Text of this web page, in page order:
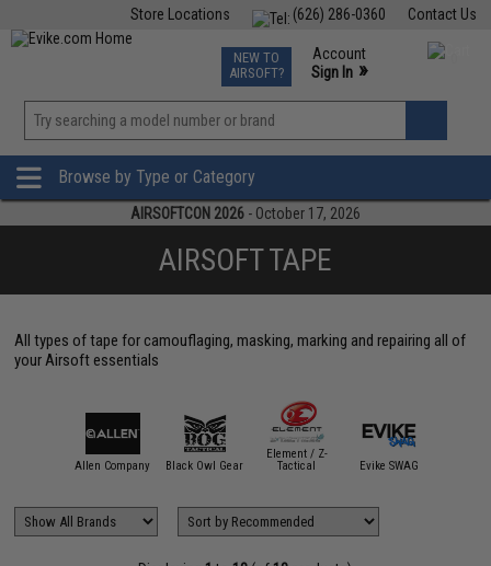
Contact Us
(626) 286-0360
Store Locations
TCG Events
Phone Support M-F 7am-5pm PST
NEW TO
AIRSOFT?
Account
Sign In »
»
Browse by Type or Category
AIRSOFTCON 2026 - October 17, 2026
AIRSOFT TAPE
All types of tape for camouflaging, masking, marking and repairing all of
your Airsoft essentials
Allen Company Black Owl Gear
Element / Z-
Tactical
Evike SWAG